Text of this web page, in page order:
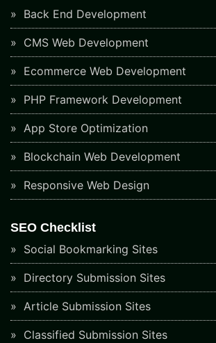
Back End Development
CMS Web Development
Ecommerce Web Development
PHP Framework Development
App Store Optimization
Blockchain Web Development
Responsive Web Design
SEO Checklist
Social Bookmarking Sites
Directory Submission Sites
Article Submission Sites
Classified Submission Sites